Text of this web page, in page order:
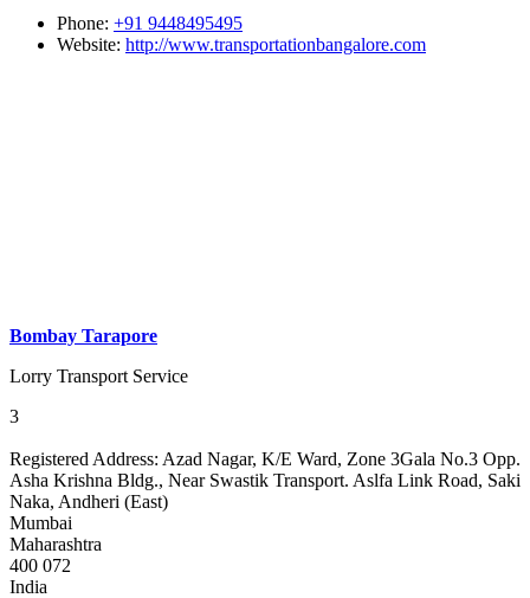
Phone: +91 9448495495
Website: http://www.transportationbangalore.com
Bombay Tarapore
Lorry Transport Service
3
Registered Address: Azad Nagar, K/E Ward, Zone 3Gala No.3 Opp.
Asha Krishna Bldg., Near Swastik Transport. Aslfa Link Road, Saki
Naka, Andheri (East)
Mumbai
Maharashtra
400 072
India